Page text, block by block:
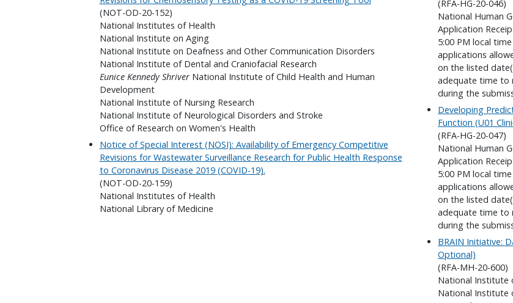
(NOT-OD-20-152)
National Institutes of Health
National Institute on Aging
National Institute on Deafness and Other Communication Disorders
National Institute of Dental and Craniofacial Research
Eunice Kennedy ShriverNational Institute of Child Health and Human
Development
National Institute of Nursing Research
National Institute of Neurological Disorders and Stroke
Office of Research on Women's Health
Notice of Special Interest (NOSI): Availability of Emergency Competitive
Revisions for Wastewater Surveillance Research for Public Health Response
to Coronavirus Disease 2019 (COVID-19).
(NOT-OD-20-159)
National Institutes of Health
National Library of Medicine
(RFA-HG-20-046)
National Human
Application
5:00 PM local
applications
on the listed
adequate time to
during the
Developing
Function (U01
(RFA-HG-20-047)
National Human
Application
5:00 PM local
applications
on the listed
adequate time to
during the
BRAIN Initiative:
Optional)
(RFA-MH-20-600)
National Institute
National Institute